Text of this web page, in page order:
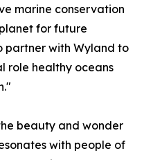
marine conservation
for future
partner with Wyland to
role healthy oceans
beauty and wonder
with people of